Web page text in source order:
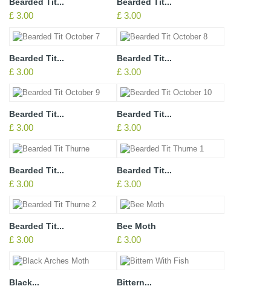
£ 3.00 £ 3.00
Bearded Tit...
£ 3.00
Bearded Tit...
£ 3.00
Bearded Tit...
£ 3.00
Bearded Tit...
£ 3.00
Bearded Tit...
£ 3.00
Bearded Tit...
£ 3.00
Bearded Tit...
£ 3.00
Bee Moth
£ 3.00
Black... Bittern...